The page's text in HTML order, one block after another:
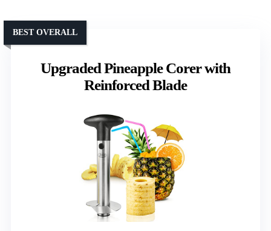
Upgraded Pineapple Corer with
Reinforced Blade
BEST OVERALL